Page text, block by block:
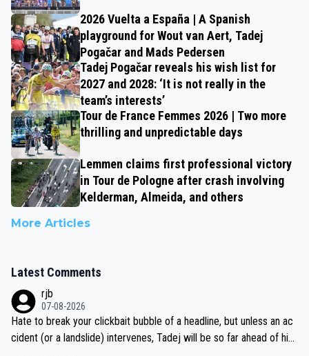
2026 Vuelta a España | A Spanish
playground for Wout van Aert, Tadej
Pogačar and Mads Pedersen
Tadej Pogačar reveals his wish list for
2027 and 2028: ‘It is not really in the
team’s interests’
Tour de France Femmes 2026 | Two more
thrilling and unpredictable days
Lemmen claims first professional victory
in Tour de Pologne after crash involving
Kelderman, Almeida, and others
More Articles
Latest Comments
rjb
07-08-2026
Hate to break your clickbait bubble of a headline, but unless an ac
cident (or a landslide) intervenes, Tadej will be so far ahead of his